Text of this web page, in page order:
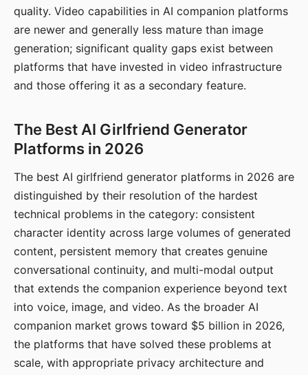
quality. Video capabilities in AI companion platforms
are newer and generally less mature than image
generation; significant quality gaps exist between
platforms that have invested in video infrastructure
and those offering it as a secondary feature.
The Best AI Girlfriend Generator
Platforms in 2026
The best AI girlfriend generator platforms in 2026 are
distinguished by their resolution of the hardest
technical problems in the category: consistent
character identity across large volumes of generated
content, persistent memory that creates genuine
conversational continuity, and multi-modal output
that extends the companion experience beyond text
into voice, image, and video. As the broader AI
companion market grows toward $5 billion in 2026,
the platforms that have solved these problems at
scale, with appropriate privacy architecture and